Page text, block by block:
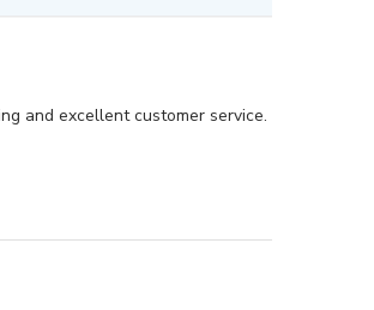
and excellent customer service.